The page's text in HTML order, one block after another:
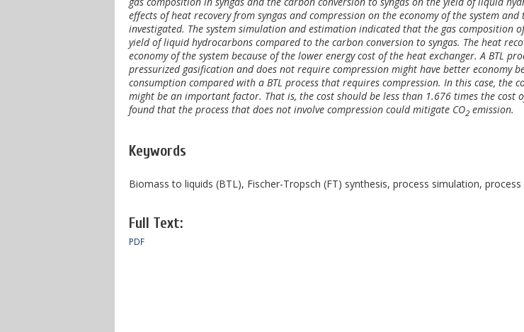
effects of heat recovery from syngas and compression on the economy of the system
investigated. The system simulation and estimation indicated that the gas composition
yield of liquid hydrocarbons compared to the carbon conversion to syngas. The heat
economy of the system because of the lower energy cost of the heat exchanger. A BTL
pressurized gasification and does not require compression might have better economy
consumption compared with a BTL process that requires compression. In this case, the
might be an important factor. That is, the cost should be less than 1.676 times the cost
found that the process that does not involve compression could mitigate CO2 emission.
Keywords
Biomass to liquids (BTL), Fischer-Tropsch (FT) synthesis, process simulation,
Full Text:
PDF